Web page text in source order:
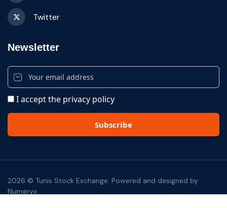
Twitter
Newsletter
I accept the privacy policy
2026 © Tunis Stock Exchange. Powered and designed by
Numeryx